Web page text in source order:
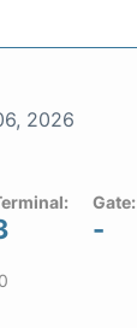
2026
Gate:
-